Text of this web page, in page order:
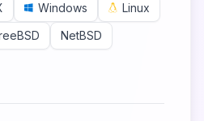
Windows
Linux
NetBSD